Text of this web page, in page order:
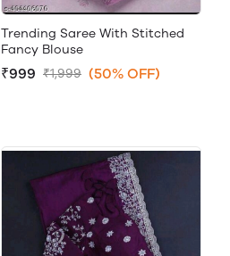
Trending Saree With Stitched
Fancy Blouse
₹999 ₹1,999 (50% OFF)